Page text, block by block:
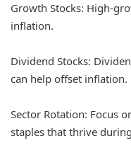
Growth Stocks: High-
inflation.
Dividend Stocks:
can help offset inflation.
Sector Rotation: Focus
staples that thrive